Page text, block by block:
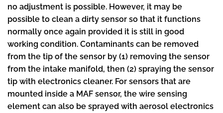
no adjustment is possible. However, it may be
possible to clean a dirty sensor so that it functions
normally once again provided it is still in good
working condition. Contaminants can be removed
from the tip of the sensor by (1) removing the sensor
from the intake manifold, then (2) spraying the sensor
tip with electronics cleaner. For sensors that are
mounted inside a MAF sensor, the wire sensing
element can also be sprayed with aerosol electronics